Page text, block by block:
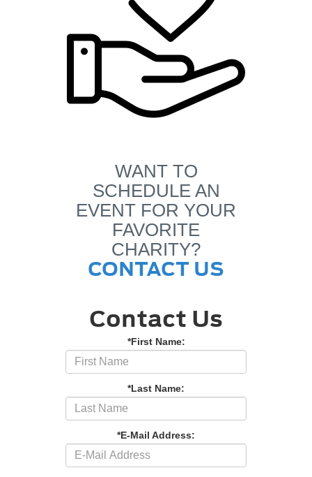
WANT TO
SCHEDULE AN
EVENT FOR YOUR
FAVORITE
CHARITY?
CONTACT US
Contact Us
*First Name:
*Last Name:
*E-Mail Address: